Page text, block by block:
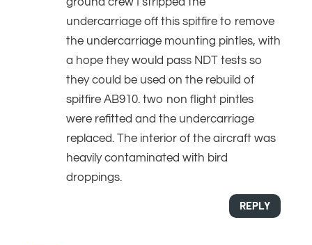
undercarriage off this spitfire to remove
the undercarriage mounting pintles, with
a hope they would pass NDT tests so
they could be used on the rebuild of
spitfire AB910. two non flight pintles
were refitted and the undercarriage
replaced. The interior of the aircraft was
heavily contaminated with bird
droppings.
REPLY